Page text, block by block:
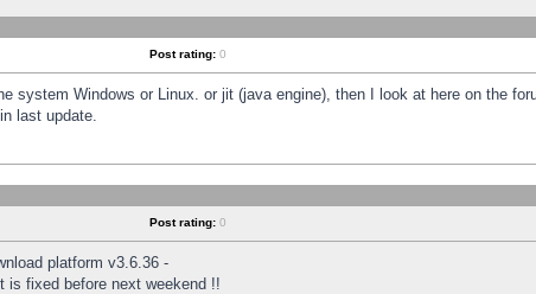
Post rating: 0
system Windows or Linux. or jit (java engine), then I look at here on the
last update.
Post rating: 0
platform v3.6.36 -
is fixed before next weekend !!